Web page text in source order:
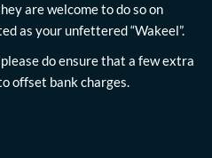
are welcome to do so on
as your unfettered “Wakeel”.
do ensure that a few extra
offset bank charges.